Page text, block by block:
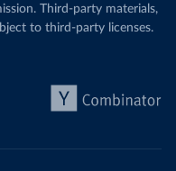
Third-party materials,
to third-party licenses.